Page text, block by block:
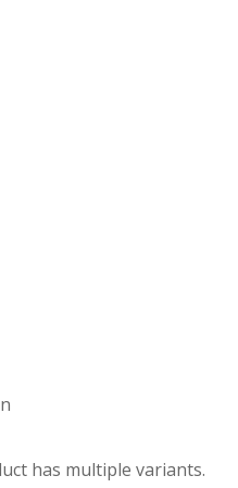
has multiple variants.